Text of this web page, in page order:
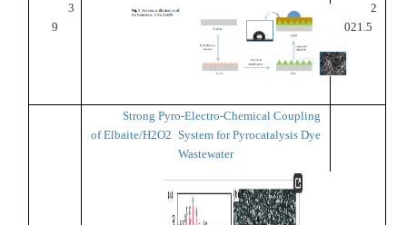
3
9
2
021.5
Strong Pyro-Electro-Chemical Coupling
of Elbaite/H2O2 System for Pyrocatalysis Dye
Wastewater